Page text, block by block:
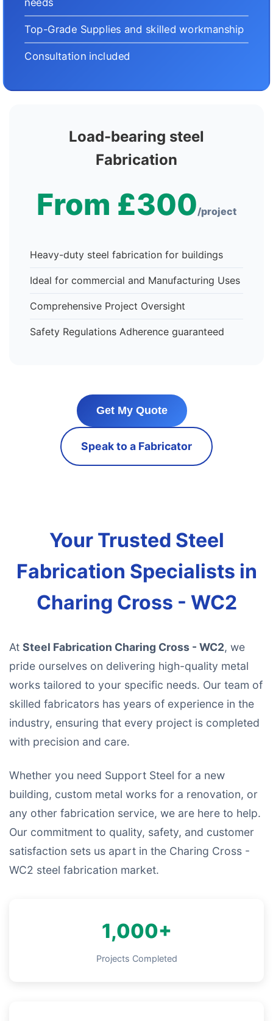
Top-Grade Supplies and skilled workmanship
Consultation included
Load-bearing steel
Fabrication
From £300/project
Heavy-duty steel fabrication for buildings
Ideal for commercial and Manufacturing Uses
Comprehensive Project Oversight
Safety Regulations Adherence guaranteed
Get My Quote
Speak to a Fabricator
Your Trusted Steel
Fabrication Specialists in
Charing Cross - WC2
At Steel Fabrication Charing Cross - WC2, we
pride ourselves on delivering high-quality metal
works tailored to your specific needs. Our team of
skilled fabricators has years of experience in the
industry, ensuring that every project is completed
with precision and care.
Whether you need Support Steel for a new
building, custom metal works for a renovation, or
any other fabrication service, we are here to help.
Our commitment to quality, safety, and customer
satisfaction sets us apart in the Charing Cross -
WC2 steel fabrication market.
1,000+
Projects Completed